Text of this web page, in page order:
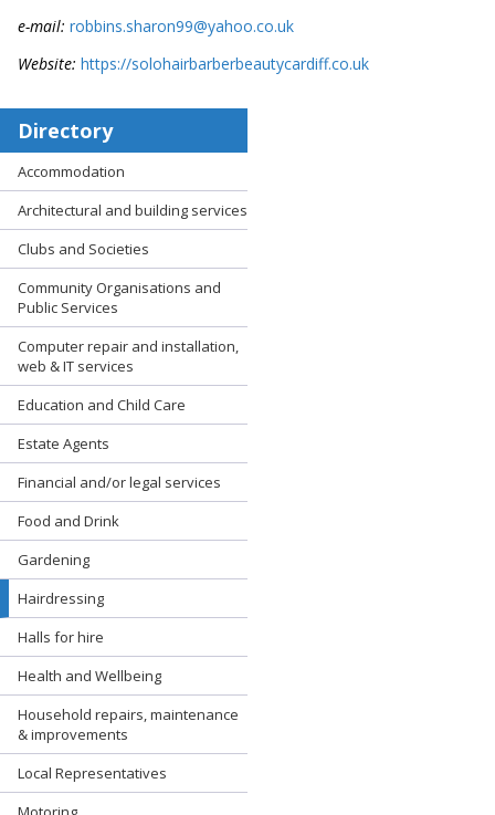
e-mail: robbins.sharon99@yahoo.co.uk
Website: https://solohairbarberbeautycardiff.co.uk
Directory
Accommodation
Architectural and building services
Clubs and Societies
Community Organisations and
Public Services
Computer repair and installation,
web & IT services
Education and Child Care
Estate Agents
Financial and/or legal services
Food and Drink
Gardening
Hairdressing
Halls for hire
Health and Wellbeing
Household repairs, maintenance
& improvements
Local Representatives